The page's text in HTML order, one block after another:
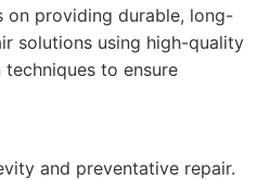
on providing durable, long-
solutions using high-quality
to ensure
and preventative repair.